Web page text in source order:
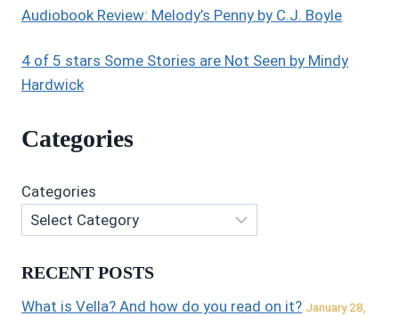
Audiobook Review: Melody’s Penny by C.J. Boyle
4 of 5 stars Some Stories are Not Seen by Mindy
Hardwick
Categories
Categories
RECENT POSTS
What is Vella? And how do you read on it? January 28,